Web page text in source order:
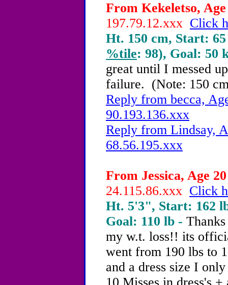
From Kekeletso, Age
197.79.12.xxx Click
Ht. 150 cm, Start:
%tile: 98), Goal: 50
great until I messed
failure. (Note: 150
Reply from becca,
90.193.136.xxx
Reply from Lindsay,
68.56.195.xxx
From Jessica, Age
24.115.86.xxx Click
Ht. 5'3", Start: 162
Goal: 110 lb -
my w.t. loss!! its
went from 190 lbs to
and a dress size I